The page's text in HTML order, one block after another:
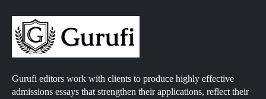
Gurufi editors work with clients to produce highly effective
admissions essays that strengthen their applications, reflect their